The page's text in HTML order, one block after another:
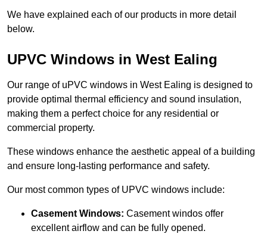
We have explained each of our products in more detail
below.
UPVC Windows in West Ealing
Our range of uPVC windows in West Ealing is designed to
provide optimal thermal efficiency and sound insulation,
making them a perfect choice for any residential or
commercial property.
These windows enhance the aesthetic appeal of a building
and ensure long-lasting performance and safety.
Our most common types of UPVC windows include:
Casement Windows: Casement windos offer
excellent airflow and can be fully opened.